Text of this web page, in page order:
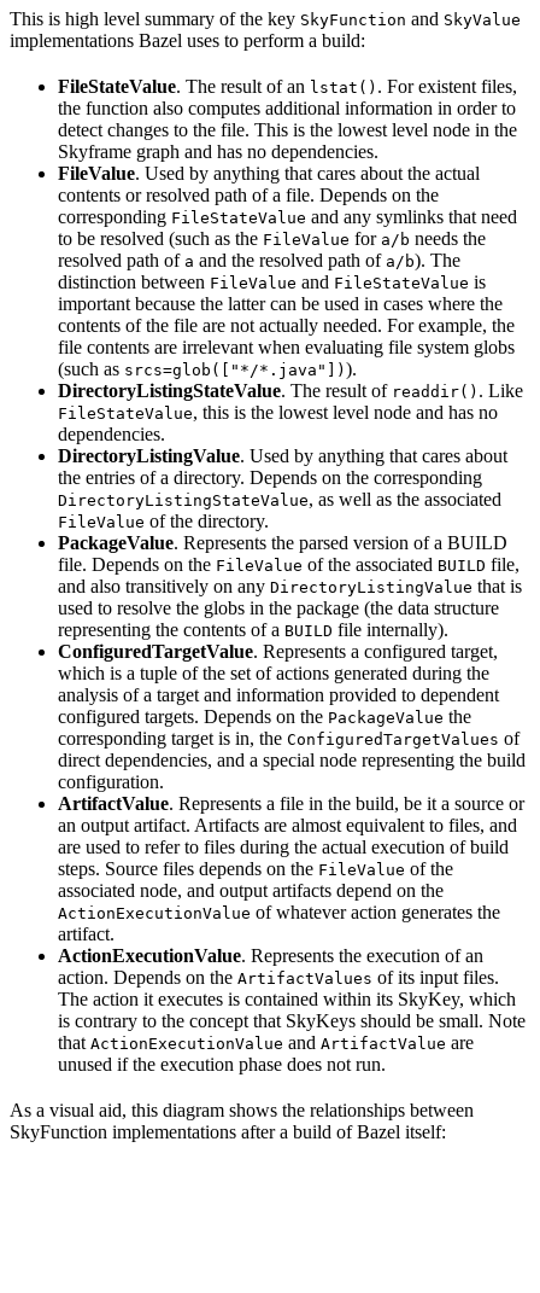
This is high level summary of the key SkyFunction and SkyValue
implementations Bazel uses to perform a build:
FileStateValue. The result of an lstat() . For existent files,
the function also computes additional information in order to
detect changes to the file. This is the lowest level node in the
Skyframe graph and has no dependencies.
FileValue. Used by anything that cares about the actual
contents or resolved path of a file. Depends on the
corresponding FileStateValue and any symlinks that need
to be resolved (such as the FileValue for a/b needs the
resolved path of a and the resolved path of a/b). The
distinction between FileValue and FileStateValue is
important because the latter can be used in cases where the
contents of the file are not actually needed. For example, the
file contents are irrelevant when evaluating file system globs
(such as srcs=glob(["*/*.java"]) ).
DirectoryListingStateValue. The result of readdir() . Like
FileStateValue, this is the lowest level node and has no
dependencies.
DirectoryListingValue. Used by anything that cares about
the entries of a directory. Depends on the corresponding
DirectoryListingStateValue, as well as the associated
FileValue of the directory.
PackageValue. Represents the parsed version of a BUILD
file. Depends on the FileValue of the associated BUILD file,
and also transitively on any DirectoryListingValue that is
used to resolve the globs in the package (the data structure
representing the contents of a BUILD file internally).
ConfiguredTargetValue. Represents a configured target,
which is a tuple of the set of actions generated during the
analysis of a target and information provided to dependent
configured targets. Depends on the PackageValue the
corresponding target is in, the ConfiguredTargetValues of
direct dependencies, and a special node representing the build
configuration.
ArtifactValue. Represents a file in the build, be it a source or
an output artifact. Artifacts are almost equivalent to files, and
are used to refer to files during the actual execution of build
steps. Source files depends on the FileValue of the
associated node, and output artifacts depend on the
ActionExecutionValue of whatever action generates the
artifact.
ActionExecutionValue. Represents the execution of an
action. Depends on the ArtifactValues of its input files.
The action it executes is contained within its SkyKey, which
is contrary to the concept that SkyKeys should be small. Note
that ActionExecutionValue and ArtifactValue are
unused if the execution phase does not run.
As a visual aid, this diagram shows the relationships between
SkyFunction implementations after a build of Bazel itself: